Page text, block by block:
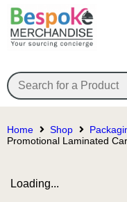
Home Shop
Promotional Laminated
Loading...